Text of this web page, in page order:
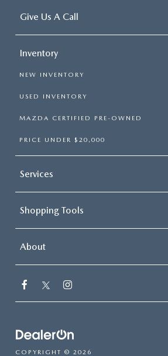
Give Us A Call
Inventory
NEW INVENTORY
USED INVENTORY
MAZDA CERTIFIED PRE-OWNED
PRICE UNDER $20,000
Services
Shopping Tools
About
COPYRIGHT © 2026